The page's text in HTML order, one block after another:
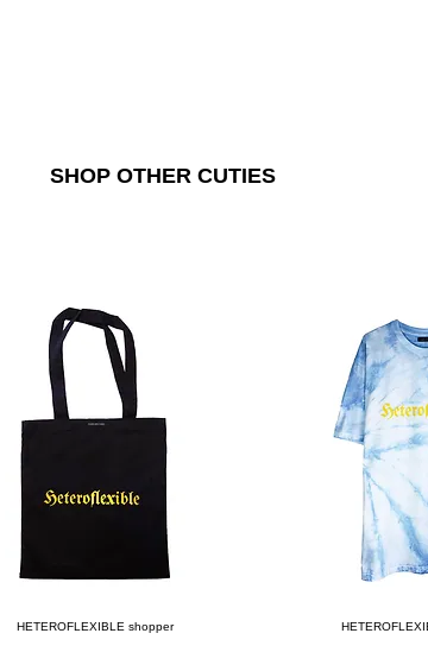
SHOP OTHER CUTIES
Quick View
HETEROFLEXIBLE shopper